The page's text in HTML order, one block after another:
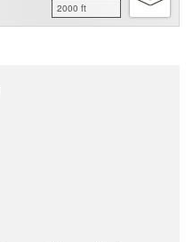
2000 ft